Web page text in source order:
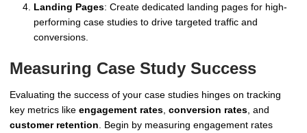
Landing Pages: Create dedicated landing pages for high-
performing case studies to drive targeted traffic and
conversions.
Measuring Case Study Success
Evaluating the success of your case studies hinges on tracking
key metrics like engagement rates conversion rates , and
customer retention . Begin by measuring engagement rates